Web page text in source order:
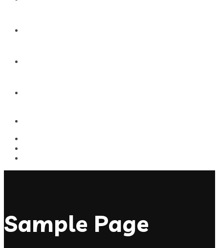
Sample Page